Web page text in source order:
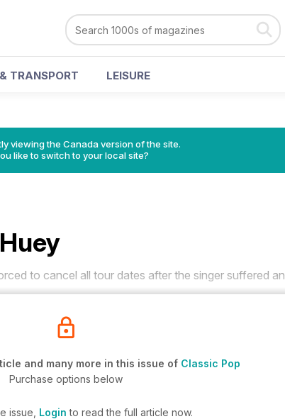
TRANSPORT LEISURE
viewing the Canada version of the site.
like to switch to your local site?
to cancel all tour dates after the singer suffered an
and many more in this issue of Classic Pop
Purchase options below
issue, Login to read the full article now.